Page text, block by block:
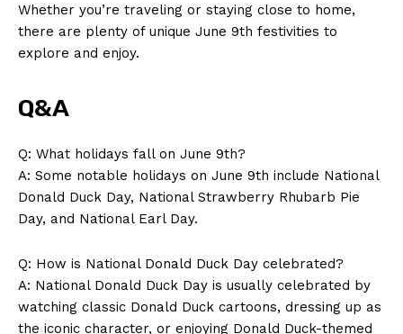
Whether ‍you’re ⁣traveling or staying close to home,⁣
there are plenty of unique June⁤ 9th festivities to
explore and ⁣enjoy.
Q&A
Q: What‍ holidays fall on June 9th?
A: Some‍ notable holidays on June 9th⁢ include National
Donald Duck Day, National Strawberry Rhubarb⁢ Pie
Day,​ and National Earl Day.
Q: How is National⁤ Donald Duck Day ​celebrated?
A: National ⁣Donald Duck‌ Day is⁤ usually celebrated by
⁣watching classic Donald Duck cartoons,‍ dressing up as
the iconic character, or enjoying Donald Duck-themed⁣